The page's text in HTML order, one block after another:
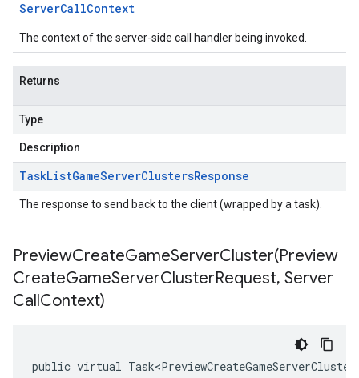
ServerCallContext
The context of the server-side call handler being invoked.
Returns
Type
Description
TaskListGameServerClustersResponse
The response to send back to the client (wrapped by a task).
PreviewCreateGameServerCluster(Preview
CreateGameServerClusterRequest, Server
CallContext)
public virtual